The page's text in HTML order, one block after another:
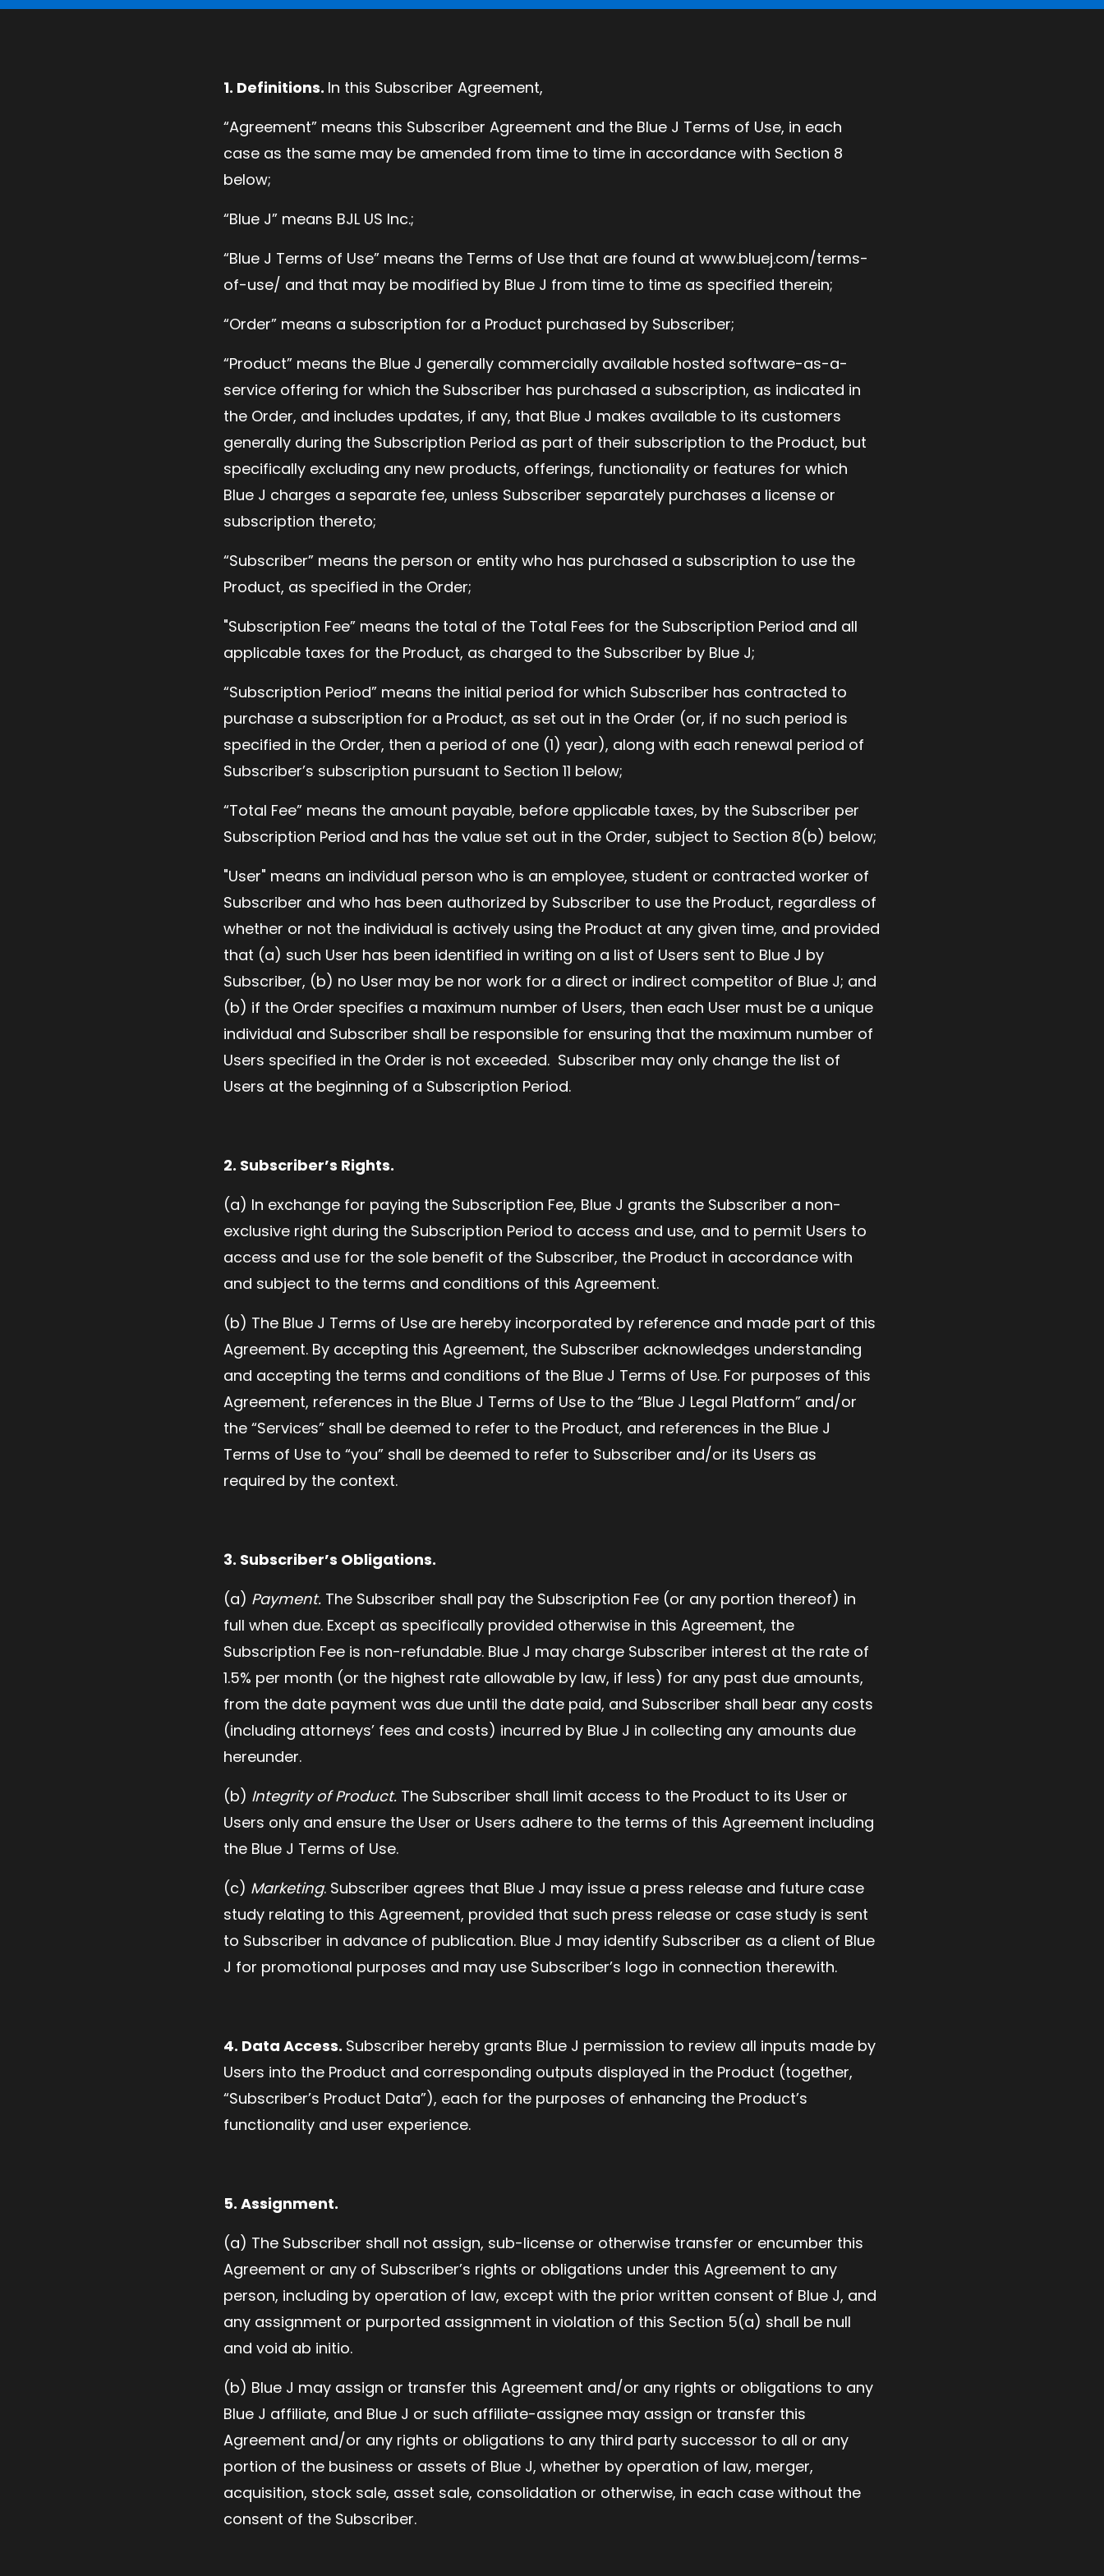
1. Definitions. In this Subscriber Agreement,
“Agreement” means this Subscriber Agreement and the Blue J Terms of Use, in each
case as the same may be amended from time to time in accordance with Section 8
below;
“Blue J” means BJL US Inc.;
“Blue J Terms of Use” means the Terms of Use that are found at www.bluej.com/terms-
of-use/ and that may be modified by Blue J from time to time as specified therein;
“Order” means a subscription for a Product purchased by Subscriber;
“Product” means the Blue J generally commercially available hosted software-as-a-
service offering for which the Subscriber has purchased a subscription, as indicated in
the Order, and includes updates, if any, that Blue J makes available to its customers
generally during the Subscription Period as part of their subscription to the Product, but
specifically excluding any new products, offerings, functionality or features for which
Blue J charges a separate fee, unless Subscriber separately purchases a license or
subscription thereto;
“Subscriber” means the person or entity who has purchased a subscription to use the
Product, as specified in the Order;
"Subscription Fee” means the total of the Total Fees for the Subscription Period and all
applicable taxes for the Product, as charged to the Subscriber by Blue J;
“Subscription Period” means the initial period for which Subscriber has contracted to
purchase a subscription for a Product, as set out in the Order (or, if no such period is
specified in the Order, then a period of one (1) year), along with each renewal period of
Subscriber’s subscription pursuant to Section 11 below;
“Total Fee” means the amount payable, before applicable taxes, by the Subscriber per
Subscription Period and has the value set out in the Order, subject to Section 8(b) below;
"User" means an individual person who is an employee, student or contracted worker of
Subscriber and who has been authorized by Subscriber to use the Product, regardless of
whether or not the individual is actively using the Product at any given time, and provided
that (a) such User has been identified in writing on a list of Users sent to Blue J by
Subscriber, (b) no User may be nor work for a direct or indirect competitor of Blue J; and
(b) if the Order specifies a maximum number of Users, then each User must be a unique
individual and Subscriber shall be responsible for ensuring that the maximum number of
Users specified in the Order is not exceeded. Subscriber may only change the list of
Users at the beginning of a Subscription Period.
2. Subscriber’s Rights.
(a) In exchange for paying the Subscription Fee, Blue J grants the Subscriber a non-
exclusive right during the Subscription Period to access and use, and to permit Users to
access and use for the sole benefit of the Subscriber, the Product in accordance with
and subject to the terms and conditions of this Agreement.
(b) The Blue J Terms of Use are hereby incorporated by reference and made part of this
Agreement. By accepting this Agreement, the Subscriber acknowledges understanding
and accepting the terms and conditions of the Blue J Terms of Use. For purposes of this
Agreement, references in the Blue J Terms of Use to the “Blue J Legal Platform” and/or
the “Services” shall be deemed to refer to the Product, and references in the Blue J
Terms of Use to “you” shall be deemed to refer to Subscriber and/or its Users as
required by the context.
3. Subscriber’s Obligations.
(a) Payment. The Subscriber shall pay the Subscription Fee (or any portion thereof) in
full when due. Except as specifically provided otherwise in this Agreement, the
Subscription Fee is non-refundable. Blue J may charge Subscriber interest at the rate of
1.5% per month (or the highest rate allowable by law, if less) for any past due amounts,
from the date payment was due until the date paid, and Subscriber shall bear any costs
(including attorneys’ fees and costs) incurred by Blue J in collecting any amounts due
hereunder.
(b) Integrity of Product. The Subscriber shall limit access to the Product to its User or
Users only and ensure the User or Users adhere to the terms of this Agreement including
the Blue J Terms of Use.
(c) Marketing. Subscriber agrees that Blue J may issue a press release and future case
study relating to this Agreement, provided that such press release or case study is sent
to Subscriber in advance of publication. Blue J may identify Subscriber as a client of Blue
J for promotional purposes and may use Subscriber’s logo in connection therewith.
4. Data Access. Subscriber hereby grants Blue J permission to review all inputs made by
Users into the Product and corresponding outputs displayed in the Product (together,
“Subscriber’s Product Data”), each for the purposes of enhancing the Product’s
functionality and user experience.
5. Assignment.
(a) The Subscriber shall not assign, sub-license or otherwise transfer or encumber this
Agreement or any of Subscriber’s rights or obligations under this Agreement to any
person, including by operation of law, except with the prior written consent of Blue J, and
any assignment or purported assignment in violation of this Section 5(a) shall be null
and void ab initio.
(b) Blue J may assign or transfer this Agreement and/or any rights or obligations to any
Blue J affiliate, and Blue J or such affiliate-assignee may assign or transfer this
Agreement and/or any rights or obligations to any third party successor to all or any
portion of the business or assets of Blue J, whether by operation of law, merger,
acquisition, stock sale, asset sale, consolidation or otherwise, in each case without the
consent of the Subscriber.